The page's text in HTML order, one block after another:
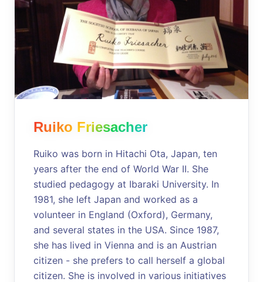
Ruiko Friesacher
Ruiko was born in Hitachi Ota, Japan, ten
years after the end of World War II. She
studied pedagogy at Ibaraki University. In
1981, she left Japan and worked as a
volunteer in England (Oxford), Germany,
and several states in the USA. Since 1987,
she has lived in Vienna and is an Austrian
citizen - she prefers to call herself a global
citizen. She is involved in various initiatives